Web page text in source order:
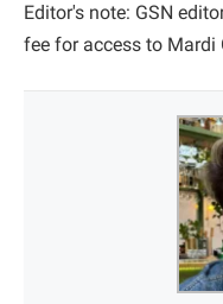
Editor's note: GSN
fee for access to Mardi